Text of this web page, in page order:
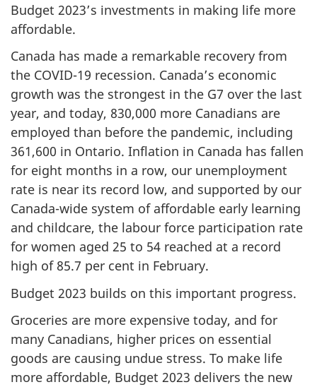
Budget 2023’s investments in making life more
affordable.
Canada has made a remarkable recovery from
the COVID-19 recession. Canada’s economic
growth was the strongest in the G7 over the last
year, and today, 830,000 more Canadians are
employed than before the pandemic, including
361,600 in Ontario. Inflation in Canada has fallen
for eight months in a row, our unemployment
rate is near its record low, and supported by our
Canada-wide system of affordable early learning
and childcare, the labour force participation rate
for women aged 25 to 54 reached at a record
high of 85.7 per cent in February.
Budget 2023 builds on this important progress.
Groceries are more expensive today, and for
many Canadians, higher prices on essential
goods are causing undue stress. To make life
more affordable, Budget 2023 delivers the new